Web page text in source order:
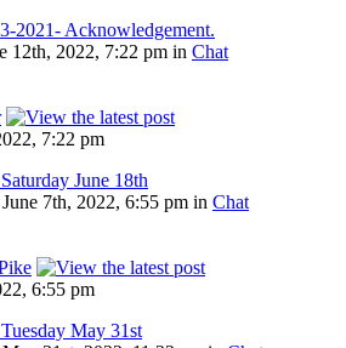
2021- Acknowledgement.
12th, 2022, 7:22 pm in Chat
7:22 pm
June 18th
June 7th, 2022, 6:55 pm in Chat
6:55 pm
May 31st